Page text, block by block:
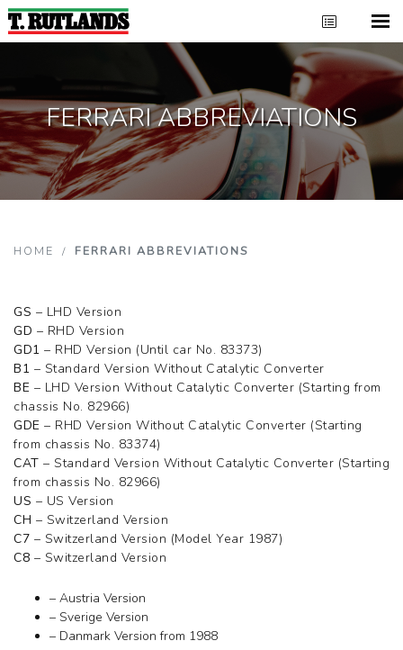
FERRARI ABBREVIATIONS
HOME / FERRARI ABBREVIATIONS
GS – LHD Version
GD – RHD Version
GD1 – RHD Version (Until car No. 83373)
B1 – Standard Version Without Catalytic Converter
BE – LHD Version Without Catalytic Converter (Starting from
chassis No. 82966)
GDE – RHD Version Without Catalytic Converter (Starting
from chassis No. 83374)
CAT – Standard Version Without Catalytic Converter (Starting
from chassis No. 82966)
US – US Version
CH – Switzerland Version
C7 – Switzerland Version (Model Year 1987)
C8 – Switzerland Version
– Austria Version
– Sverige Version
– Danmark Version from 1988